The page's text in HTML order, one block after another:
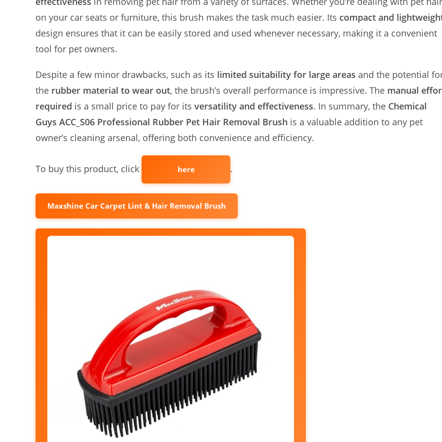
on your car seats or furniture, this brush makes the task much easier. Its compact and
design ensures that it can be easily stored and used whenever necessary, making it a convenient
tool for pet owners.
Despite a few minor drawbacks, such as its limited suitability for large areas and the potential
the rubber material to wear out, the brush’s overall performance is impressive. The manual
required is a small price to pay for its versatility and effectiveness. In summary, the Chemical
Guys ACC_S06 Professional Rubber Pet Hair Removal Brush is a valuable addition to any pet
owner’s cleaning arsenal, offering both convenience and efficiency.
To buy this product, click here .
Maxshine Car Carpet Lint & Hair Removal Brush